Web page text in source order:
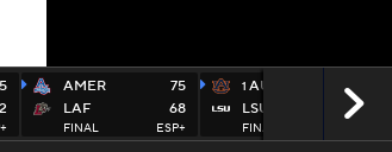
AMER
LAF
75
68
FINAL ESP+
1 AUB
LSU
87
74
FINAL